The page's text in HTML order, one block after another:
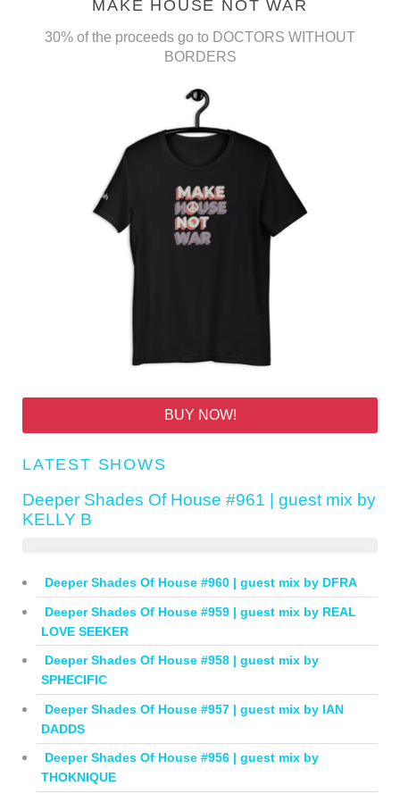
MAKE HOUSE NOT WAR
30% of the proceeds go to DOCTORS WITHOUT
BORDERS
BUY NOW!
LATEST SHOWS
Deeper Shades Of House #961 | guest mix by
KELLY B
Deeper Shades Of House #960 | guest mix by DFRA
Deeper Shades Of House #959 | guest mix by REAL
LOVE SEEKER
Deeper Shades Of House #958 | guest mix by
SPHECIFIC
Deeper Shades Of House #957 | guest mix by IAN
DADDS
Deeper Shades Of House #956 | guest mix by
THOKNIQUE